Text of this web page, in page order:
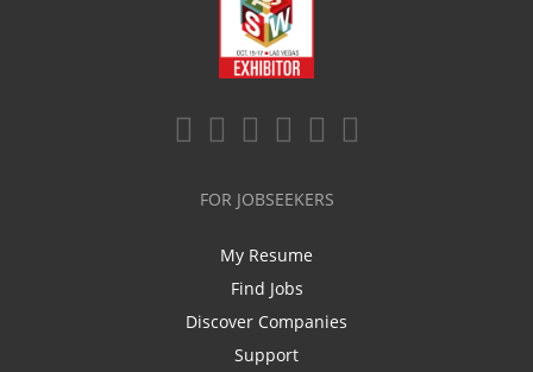
FOR JOBSEEKERS
My Resume
Find Jobs
Discover Companies
Support